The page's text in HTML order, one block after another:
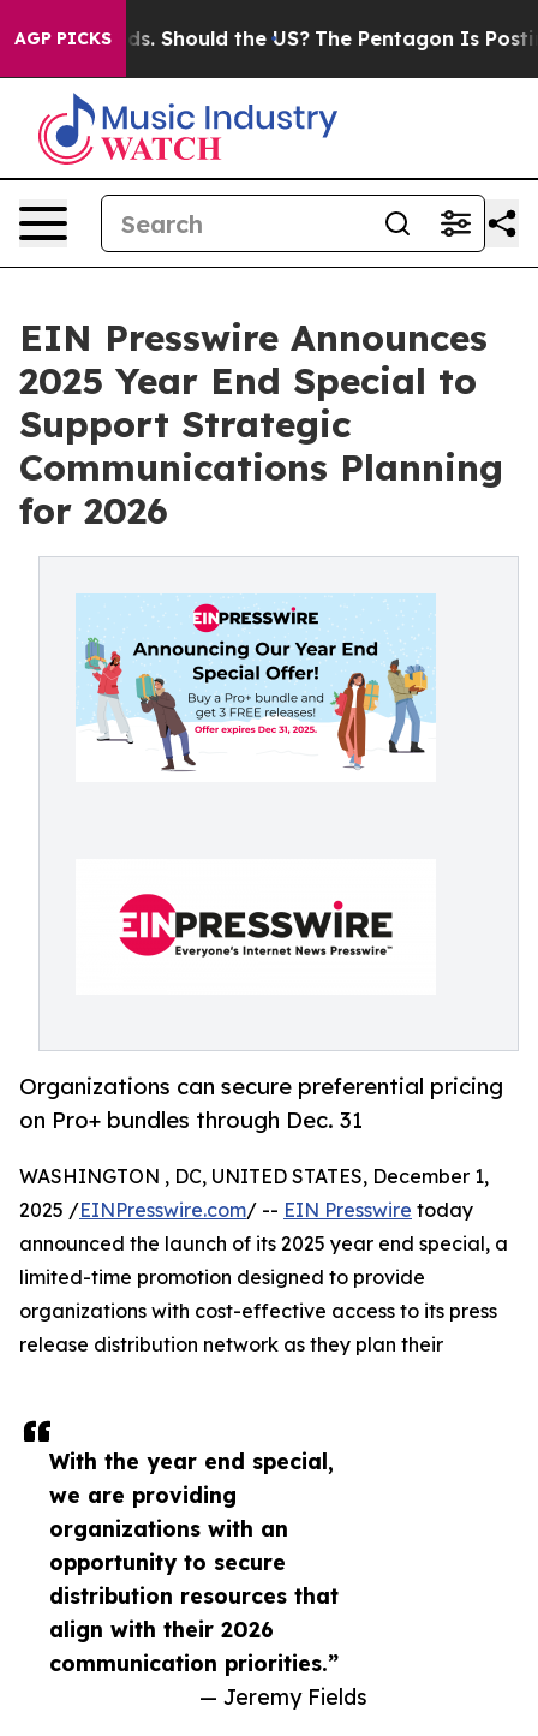
AGP PICKS
Kids. Should the US? The Pentagon Is Posting
EIN Presswire Announces
2025 Year End Special to
Support Strategic
Communications Planning
for 2026
Organizations can secure preferential pricing
on Pro+ bundles through Dec. 31
With the year end special,
we are providing
organizations with an
opportunity to secure
distribution resources that
align with their 2026
communication priorities.”
— Jeremy Fields
WASHINGTON , DC, UNITED STATES, December 1,
2025 /EINPresswire.com/ -- EIN Presswire today
announced the launch of its 2025 year end special, a
limited-time promotion designed to provide
organizations with cost-effective access to its press
release distribution network as they plan their